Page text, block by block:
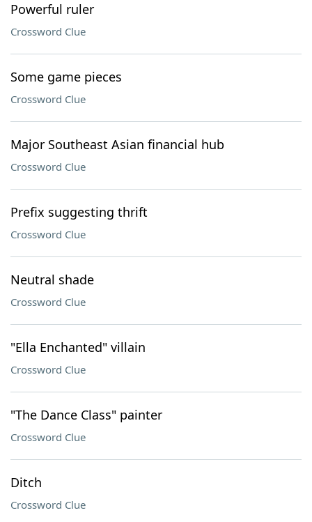
Powerful ruler
Crossword Clue
Some game pieces
Crossword Clue
Major Southeast Asian financial hub
Crossword Clue
Prefix suggesting thrift
Crossword Clue
Neutral shade
Crossword Clue
"Ella Enchanted" villain
Crossword Clue
"The Dance Class" painter
Crossword Clue
Ditch
Crossword Clue